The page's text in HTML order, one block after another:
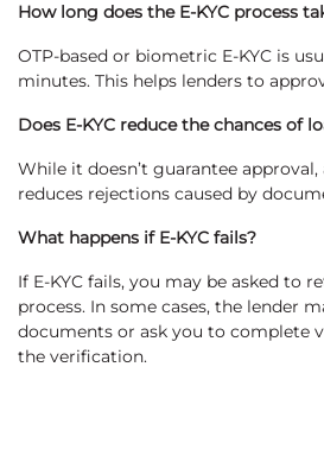
How long does the E-KYC process
OTP-based or biometric E-KYC is
minutes. This helps lenders to
Does E-KYC reduce the chances of
While it doesn’t guarantee
reduces rejections caused by
What happens if E-KYC fails?
If E-KYC fails, you may be asked to
process. In some cases, the lender
documents or ask you to complete
the verification.